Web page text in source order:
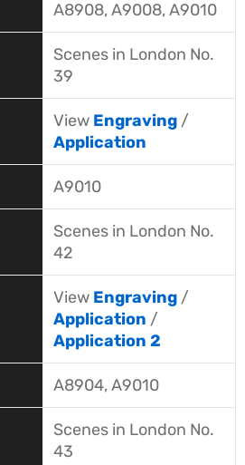
A8908, A9008, A9010
Scenes in London No.
39
View Engraving /
Application
A9010
Scenes in London No.
42
View Engraving /
Application /
Application 2
A8904, A9010
Scenes in London No.
43